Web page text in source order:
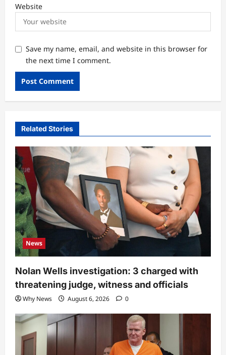
Website
Save my name, email, and website in this browser for
the next time I comment.
Related Stories
News
Nolan Wells investigation: 3 charged with
threatening judge, witness and officials
Why News August 6, 2026 0